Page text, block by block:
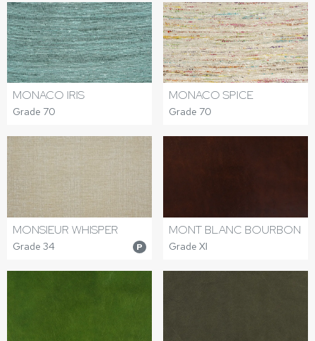
MONACO IRIS
Grade 70
MONACO SPICE
Grade 70
MONSIEUR WHISPER
Grade 34 P
MONT BLANC BOURBON
Grade XI